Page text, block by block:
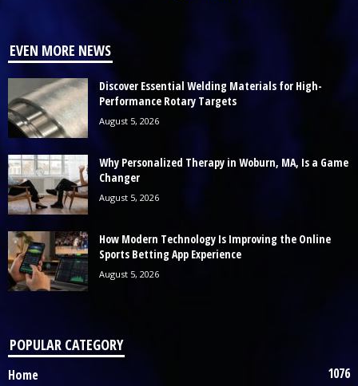
EVEN MORE NEWS
Discover Essential Welding Materials for High-
Performance Rotary Targets
August 5, 2026
Why Personalized Therapy in Woburn, MA, Is a Game
Changer
August 5, 2026
How Modern Technology Is Improving the Online
Sports Betting App Experience
August 5, 2026
POPULAR CATEGORY
Home 1076